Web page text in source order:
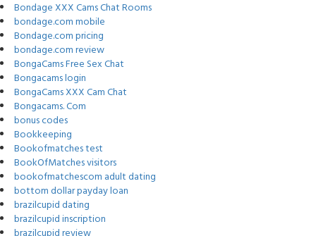
Bondage XXX Cams Chat Rooms
bondage.com mobile
Bondage.com pricing
bondage.com review
BongaCams Free Sex Chat
Bongacams login
BongaCams XXX Cam Chat
Bongacams. Com
bonus codes
Bookkeeping
Bookofmatches test
BookOfMatches visitors
bookofmatchescom adult dating
bottom dollar payday loan
brazilcupid dating
brazilcupid inscription